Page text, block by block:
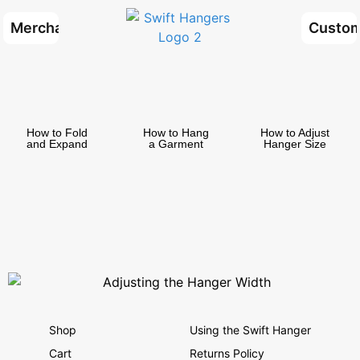
Merchants
How to Fold
and Expand
How to Hang
a Garment
How to Adjust
Hanger Size
Shop
Cart
Using the Swift Hanger
Returns Policy